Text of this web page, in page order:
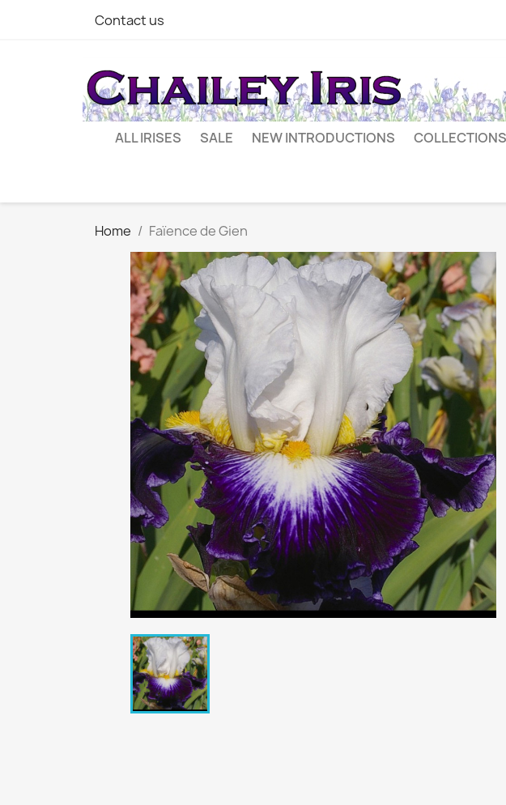
Contact us
ALL IRISES SALE NEW INTRODUCTIONS COLLECTIONS
Home Faïence de Gien